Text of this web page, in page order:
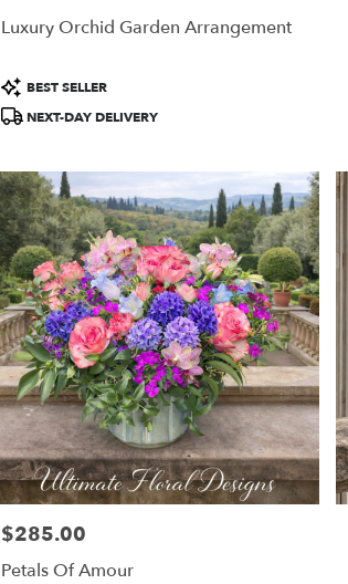
Luxury Orchid Garden Arrangement
Product
Tags:
BEST SELLER
NEXT-DAY DELIVERY
Price:
$285.00
Petals Of Amour